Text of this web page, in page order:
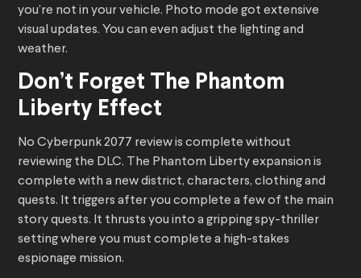
you’re not in your vehicle. Photo mode got extensive
visual updates. You can even adjust the lighting and
weather.
Don’t Forget The Phantom
Liberty Effect
No Cyberpunk 2077 review is complete without
reviewing the DLC. The Phantom Liberty expansion is
complete with a new district, characters, clothing and
quests. It triggers after you complete a few of the main
story quests. It thrusts you into a gripping spy-thriller
setting where you must complete a high-stakes
espionage mission.